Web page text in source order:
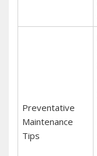
Preventative
Maintenance
Tips